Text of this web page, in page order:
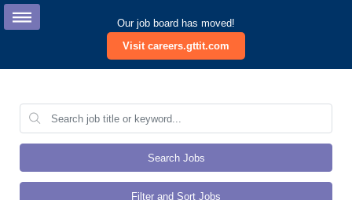
Our job board has moved!
Visit careers.gttit.com
Search Jobs
Filter and Sort Jobs